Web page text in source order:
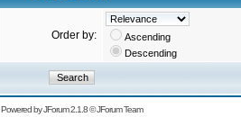
Order by:
Ascending
Descending
Powered byJForum 2.1.8©JForum Team